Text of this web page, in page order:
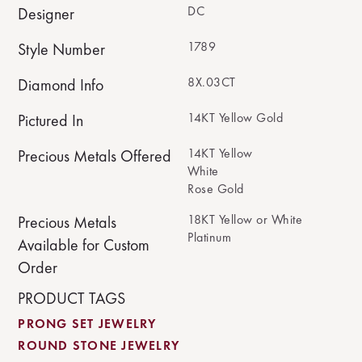
Designer DC
Style Number 1789
Diamond Info 8X.03CT
Pictured In 14KT Yellow Gold
Precious Metals Offered
14KT Yellow
White
Rose Gold
Precious Metals
Available for Custom
Order
18KT Yellow or White
Platinum
PRODUCT TAGS
PRONG SET JEWELRY
ROUND STONE JEWELRY